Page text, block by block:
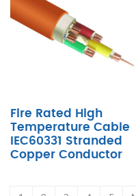
Fire Rated High
Temperature Cable
IEC60331 Stranded
Copper Conductor